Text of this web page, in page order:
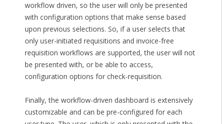
workflow driven, so the user will only be presented
with configuration options that make sense based
upon previous selections. So, if a user selects that
only user-initiated requisitions and invoice-free
requisition workflows are supported, the user will not
be presented with, or be able to access,
configuration options for check-requisition.
Finally, the workflow-driven dashboard is extensively
customizable and can be pre-configured for each